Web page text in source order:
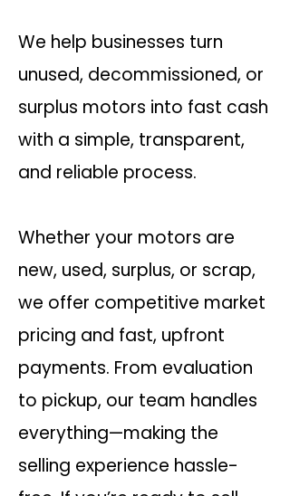
We help businesses turn
unused, decommissioned, or
surplus motors into fast cash
with a simple, transparent,
and reliable process.
Whether your motors are
new, used, surplus, or scrap,
we offer competitive market
pricing and fast, upfront
payments. From evaluation
to pickup, our team handles
everything—making the
selling experience hassle-